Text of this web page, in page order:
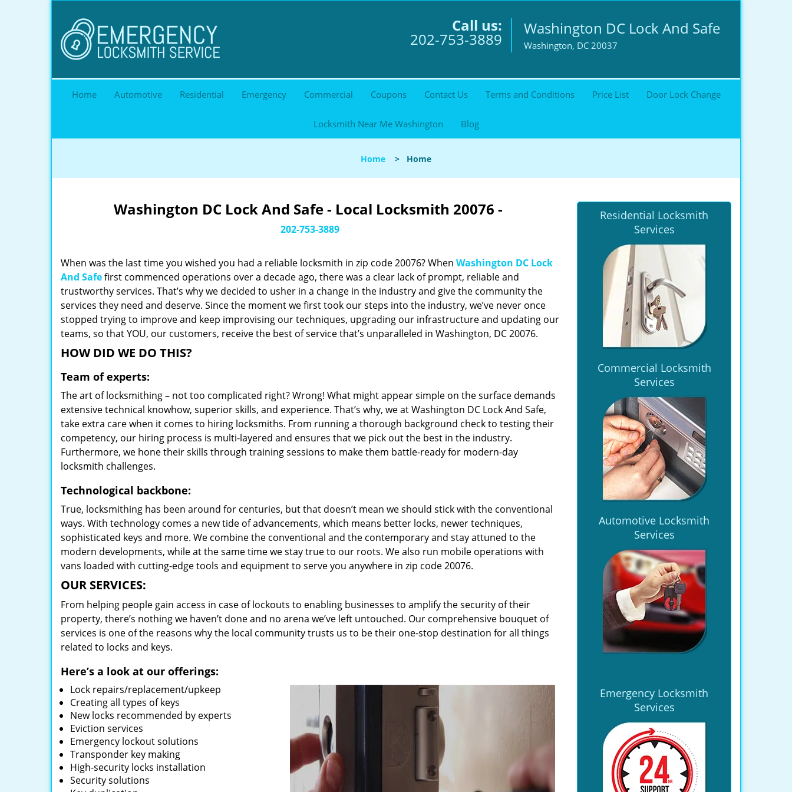
Call us:
202-753-3889
Washington DC Lock And Safe
Washington, DC 20037
Home Automotive Residential Emergency Commercial Coupons Contact Us Terms and Conditions Price List Door Lock Change
Locksmith Near Me Washington Blog
Home > Home
Washington DC Lock And Safe - Local Locksmith 20076 -
202-753-3889
When was the last time you wished you had a reliable locksmith in zip code 20076? When Washington DC Lock
And Safefirst commenced operations over a decade ago, there was a clear lack of prompt, reliable and
trustworthy services. That’s why we decided to usher in a change in the industry and give the community the
services they need and deserve. Since the moment we first took our steps into the industry, we’ve never once
stopped trying to improve and keep improvising our techniques, upgrading our infrastructure and updating our
teams, so that YOU, our customers, receive the best of service that’s unparalleled in Washington, DC 20076.
HOW DID WE DO THIS?
Team of experts:
The art of locksmithing – not too complicated right? Wrong! What might appear simple on the surface demands
extensive technical knowhow, superior skills, and experience. That’s why, we at Washington DC Lock And Safe,
take extra care when it comes to hiring locksmiths. From running a thorough background check to testing their
competency, our hiring process is multi-layered and ensures that we pick out the best in the industry.
Furthermore, we hone their skills through training sessions to make them battle-ready for modern-day
locksmith challenges.
Technological backbone:
True, locksmithing has been around for centuries, but that doesn’t mean we should stick with the conventional
ways. With technology comes a new tide of advancements, which means better locks, newer techniques,
sophisticated keys and more. We combine the conventional and the contemporary and stay attuned to the
modern developments, while at the same time we stay true to our roots. We also run mobile operations with
vans loaded with cutting-edge tools and equipment to serve you anywhere in zip code 20076.
OUR SERVICES:
From helping people gain access in case of lockouts to enabling businesses to amplify the security of their
property, there’s nothing we haven’t done and no arena we’ve left untouched. Our comprehensive bouquet of
services is one of the reasons why the local community trusts us to be their one-stop destination for all things
related to locks and keys.
Here’s a look at our offerings:
Lock repairs/replacement/upkeep
Creating all types of keys
New locks recommended by experts
Eviction services
Emergency lockout solutions
Transponder key making
High-security locks installation
Security solutions
Residential Locksmith
Services
Commercial Locksmith
Services
Automotive Locksmith
Services
Emergency Locksmith
Services